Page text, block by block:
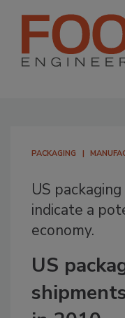
PACKAGING
US
indicate a
economy.
US